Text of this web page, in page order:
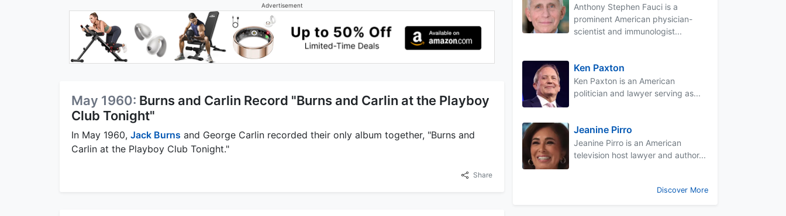
Advertisement
May 1960: Burns and Carlin Record "Burns and Carlin at the Playboy
Club Tonight"
In May 1960, Jack Burns and George Carlin recorded their only album together, "Burns and
Carlin at the Playboy Club Tonight."
Share
Anthony Stephen Fauci is a
prominent American physician-
scientist and immunologist...
Ken Paxton
Ken Paxton is an American
politician and lawyer serving as...
Jeanine Pirro
Jeanine Pirro is an American
television host lawyer and author...
Discover More